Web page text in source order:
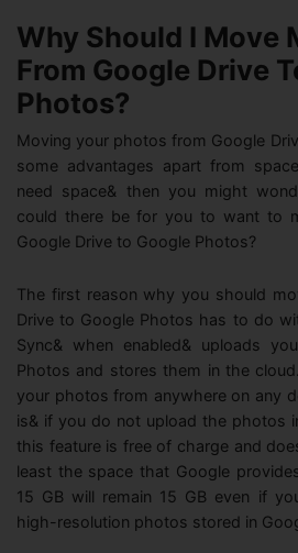
Why Should I Move
From Google Drive
Photos?
Moving your photos from Google
some advantages apart from
need space& then you might
could there be for you to want to
Google Drive to Google Photos?
The first reason why you should
Drive to Google Photos has to do
Sync& when enabled& uploads
Photos and stores them in the
your photos from anywhere on any
is& if you do not upload the photos
this feature is free of charge and
least the space that Google
15 GB will remain 15 GB even if
high-resolution photos stored in